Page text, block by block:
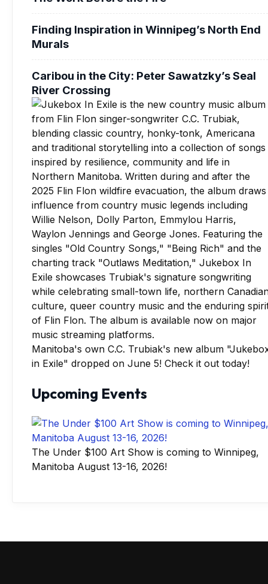
Finding Inspiration in Winnipeg’s North End
Murals
Caribou in the City: Peter Sawatzky’s Seal
River Crossing
Manitoba's own C.C. Trubiak's new album
in Exile" dropped on June 5! Check it out today!
Upcoming Events
The Under $100 Art Show is coming to Winnipeg,
Manitoba August 13-16, 2026!